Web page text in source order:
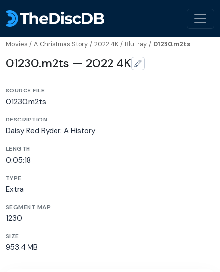
Movies / A Christmas Story / 2022 4K / Blu-ray / 01230.m2ts
01230.m2ts — 2022 4K
SOURCE FILE
01230.m2ts
DESCRIPTION
Daisy Red Ryder: A History
LENGTH
0:05:18
TYPE
Extra
SEGMENT MAP
1230
SIZE
953.4 MB